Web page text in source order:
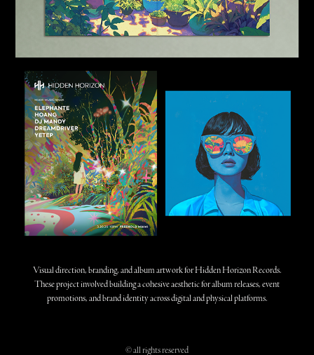
Visual direction, branding, and album artwork for Hidden Horizon Records.
These project involved building a cohesive aesthetic for album releases, event
promotions, and brand identity across digital and physical platforms.
© all rights reserved